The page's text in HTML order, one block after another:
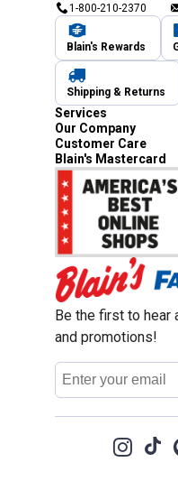
1-800-210-2370
Blain's Rewards
Shipping & Returns
Services
Our Company
Customer Care
Blain's Mastercard
Be the first to hear
and promotions!
Email
Address